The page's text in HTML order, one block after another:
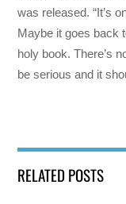
was released. “It’s
Maybe it goes back
holy book. There’s
be serious and it
RELATED POSTS